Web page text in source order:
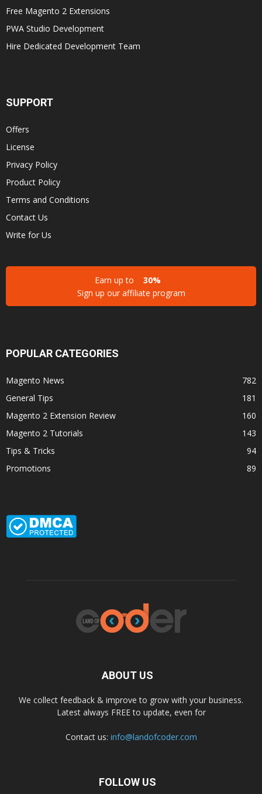
Free Magento 2 Extensions
PWA Studio Development
Hire Dedicated Development Team
SUPPORT
Offers
License
Privacy Policy
Product Policy
Terms and Conditions
Contact Us
Write for Us
Earn up to
30%
Sign up our affiliate program
POPULAR CATEGORIES
Magento News
782
General Tips
181
Magento 2 Extension Review
160
Magento 2 Tutorials
143
Tips & Tricks
94
Promotions
89
ABOUT US
We collect feedback & improve to grow with your business.
Latest always FREE to update, even for
Contact us: info@landofcoder.com
FOLLOW US